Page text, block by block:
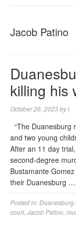
Jacob Patino
killing his
October 26, 2023byl
“The Duanesburg
and two young
After an 11 day
second-degree
Bustamante
their Duanesburg …
Posted in:Duanesburg
court, Jacob Patino